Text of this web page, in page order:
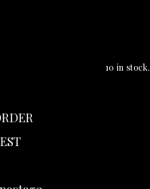
10 in stock.